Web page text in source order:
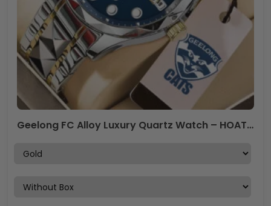
Geelong FC Alloy Luxury Quartz Watch – HOATT12443